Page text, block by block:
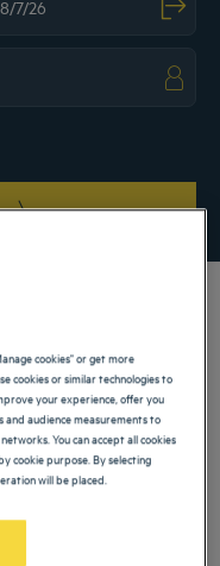
your room offering every
trip. Our hotels in Berlin are
as the zoo, the aquarium and
many services in our hotels:
traditional cuisine.
cookies" or get more
cookies or similar technologies to
your experience, offer you
audience measurements to
You can accept all cookies
cookie purpose. By selecting
will be placed.